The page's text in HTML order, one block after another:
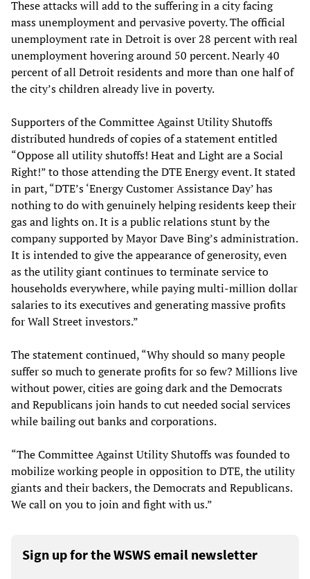
These attacks will add to the suffering in a city facing
mass unemployment and pervasive poverty. The official
unemployment rate in Detroit is over 28 percent with real
unemployment hovering around 50 percent. Nearly 40
percent of all Detroit residents and more than one half of
the city’s children already live in poverty.
Supporters of the Committee Against Utility Shutoffs
distributed hundreds of copies of a statement entitled
“Oppose all utility shutoffs! Heat and Light are a Social
Right!” to those attending the DTE Energy event. It stated
in part, “DTE’s ‘Energy Customer Assistance Day’ has
nothing to do with genuinely helping residents keep their
gas and lights on. It is a public relations stunt by the
company supported by Mayor Dave Bing’s administration.
It is intended to give the appearance of generosity, even
as the utility giant continues to terminate service to
households everywhere, while paying multi-million dollar
salaries to its executives and generating massive profits
for Wall Street investors.”
The statement continued, “Why should so many people
suffer so much to generate profits for so few? Millions live
without power, cities are going dark and the Democrats
and Republicans join hands to cut needed social services
while bailing out banks and corporations.
“The Committee Against Utility Shutoffs was founded to
mobilize working people in opposition to DTE, the utility
giants and their backers, the Democrats and Republicans.
We call on you to join and fight with us.”
Sign up for the WSWS email newsletter